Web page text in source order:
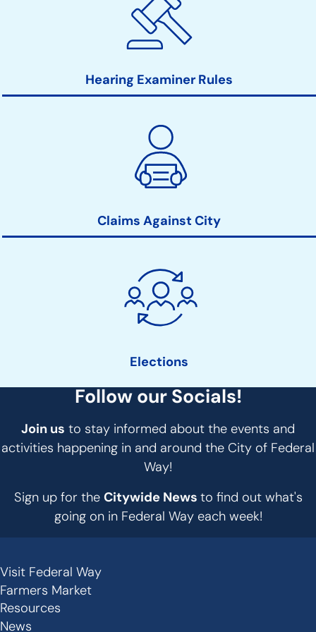
Hearing Examiner Rules
Claims Against City
Elections
Follow our Socials!
Join us to stay informed about the events and
activities happening in and around the City of Federal
Way!
Sign up for the Citywide News to find out what's
going on in Federal Way each week!
Secondary
Links
Visit Federal Way
Farmers Market
Resources
News